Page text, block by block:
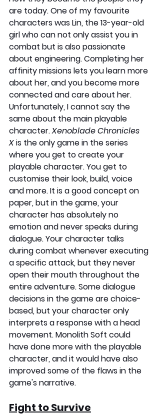
are today. One of my favourite
characters was Lin, the 13-year-old
girl who can not only assist you in
combat but is also passionate
about engineering. Completing her
affinity missions lets you learn more
about her, and you become more
connected and care about her.
Unfortunately, I cannot say the
same about the main playable
character. Xenoblade Chronicles
X is the only game in the series
where you get to create your
playable character. You get to
customise their look, build, voice
and more. It is a good concept on
paper, but in the game, your
character has absolutely no
emotion and never speaks during
dialogue. Your character talks
during combat whenever executing
a specific attack, but they never
open their mouth throughout the
entire adventure. Some dialogue
decisions in the game are choice-
based, but your character only
interprets a response with a head
movement. Monolith Soft could
have done more with the playable
character, and it would have also
improved some of the flaws in the
game's narrative.
Fight to Survive